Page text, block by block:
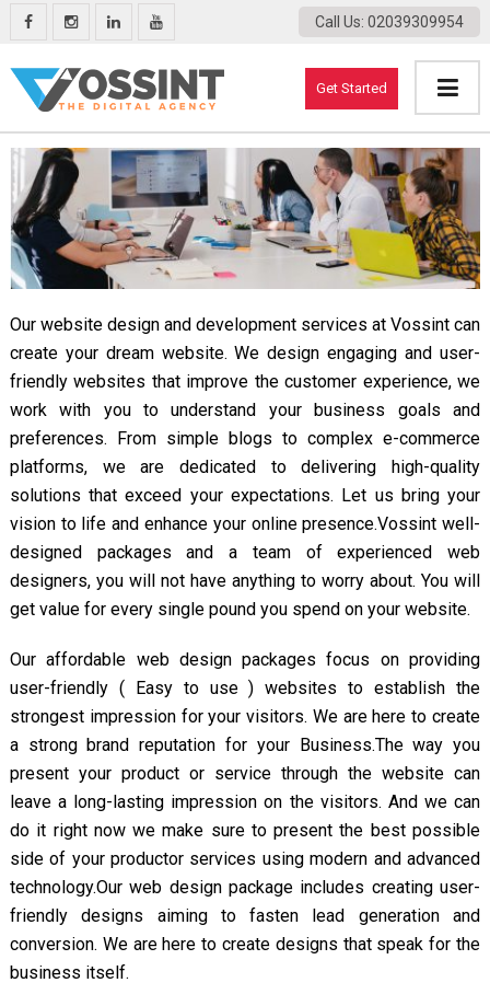
Call Us: 02039309954
Get Started
Our website design and development services at Vossint can
create your dream website. We design engaging and user-
friendly websites that improve the customer experience, we
work with you to understand your business goals and
preferences. From simple blogs to complex e-commerce
platforms, we are dedicated to delivering high-quality
solutions that exceed your expectations. Let us bring your
vision to life and enhance your online presence.Vossint well-
designed packages and a team of experienced web
designers, you will not have anything to worry about. You will
get value for every single pound you spend on your website.
Our affordable web design packages focus on providing
user-friendly ( Easy to use ) websites to establish the
strongest impression for your visitors. We are here to create
a strong brand reputation for your Business.The way you
present your product or service through the website can
leave a long-lasting impression on the visitors. And we can
do it right now we make sure to present the best possible
side of your productor services using modern and advanced
technology.Our web design package includes creating user-
friendly designs aiming to fasten lead generation and
conversion. We are here to create designs that speak for the
business itself.